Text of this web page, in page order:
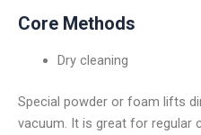
Core Methods
Dry cleaning
Special powder or foam lifts
vacuum. It is great for regular